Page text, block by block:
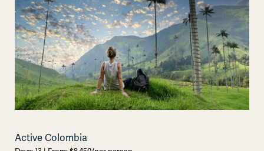
Active Colombia